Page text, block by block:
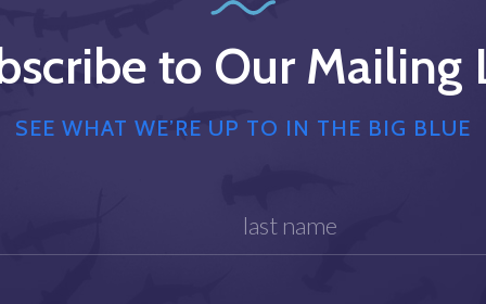
to Our Mailing
SEE WHAT WE’RE UP TO IN THE BIG BLUE